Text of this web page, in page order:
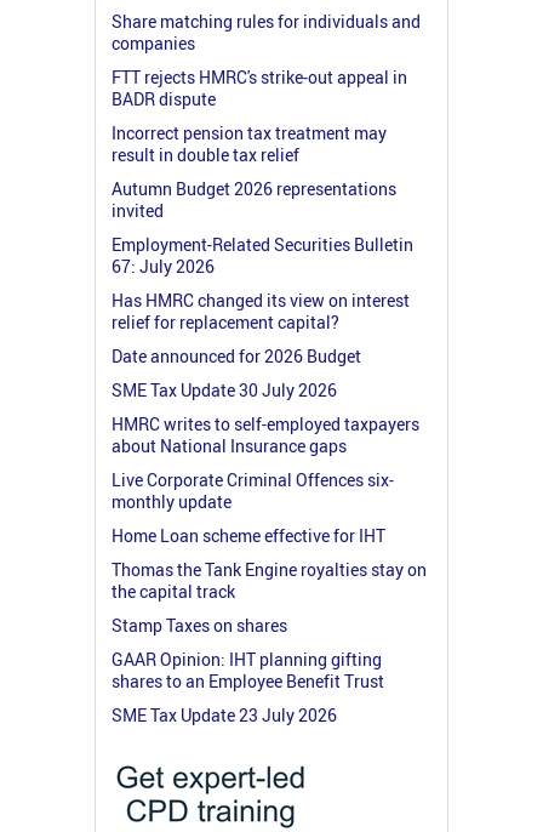
Share matching rules for individuals and
companies
FTT rejects HMRC's strike-out appeal in
BADR dispute
Incorrect pension tax treatment may
result in double tax relief
Autumn Budget 2026 representations
invited
Employment-Related Securities Bulletin
67: July 2026
Has HMRC changed its view on interest
relief for replacement capital?
Date announced for 2026 Budget
SME Tax Update 30 July 2026
HMRC writes to self-employed taxpayers
about National Insurance gaps
Live Corporate Criminal Offences six-
monthly update
Home Loan scheme effective for IHT
Thomas the Tank Engine royalties stay on
the capital track
Stamp Taxes on shares
GAAR Opinion: IHT planning gifting
shares to an Employee Benefit Trust
SME Tax Update 23 July 2026